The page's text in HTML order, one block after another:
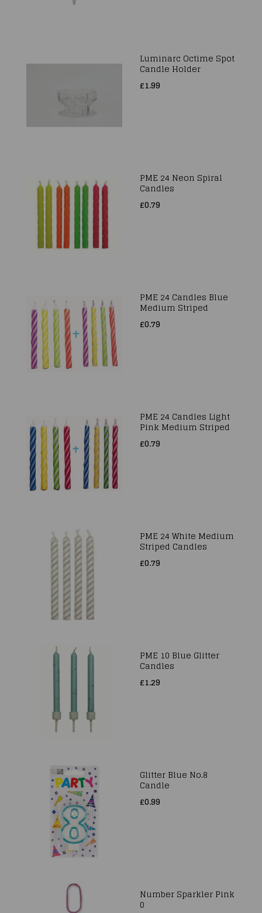
Luminarc Octime Spot
Candle Holder
£1.99
PME 24 Neon Spiral
Candles
£0.79
PME 24 Candles Blue
Medium Striped
£0.79
PME 24 Candles Light
Pink Medium Striped
£0.79
PME 24 White Medium
Striped Candles
£0.79
PME 10 Blue Glitter
Candles
£1.29
Glitter Blue No.8
Candle
£0.99
Number Sparkler Pink
0